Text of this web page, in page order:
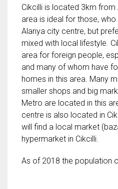
Cikcilli is located 3km from
area is ideal for those,
Alanya city centre, but
mixed with local lifestyle.
area for foreign people,
and many of whom have
homes in this area. Many
smaller shops and big
Metro are located in this
centre is also located in
will find a local market
hypermarket in Cikcilli.
As of 2018 the population